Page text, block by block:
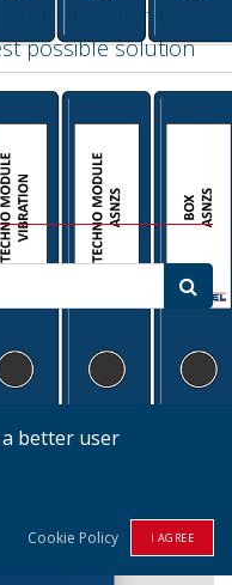
of it. We do it to
possible solution
better user
Cookie Policy I AGREE